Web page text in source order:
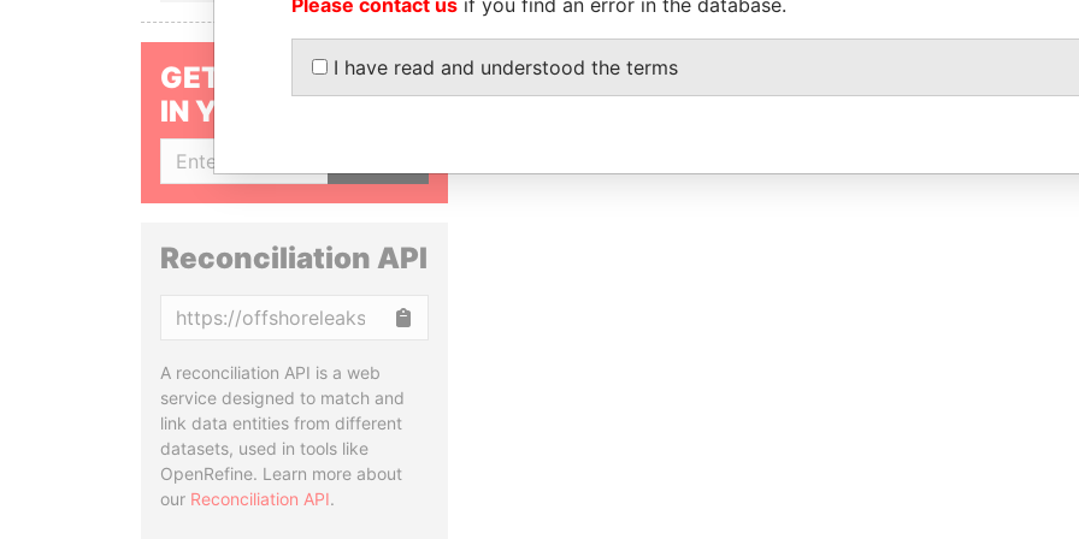
GET OUR STORIES
IN YOUR INBOX
Reconciliation API
A reconciliation API is a web
service designed to match and
link data entities from different
datasets, used in tools like
OpenRefine. Learn more about
our Reconciliation API.
I have read and understood the terms